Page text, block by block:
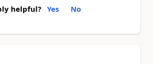
helpful? Yes No